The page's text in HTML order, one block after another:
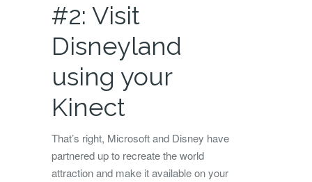
#2: Visit
Disneyland
using your
Kinect
That’s right, Microsoft and Disney have
partnered up to recreate the world
attraction and make it available on your